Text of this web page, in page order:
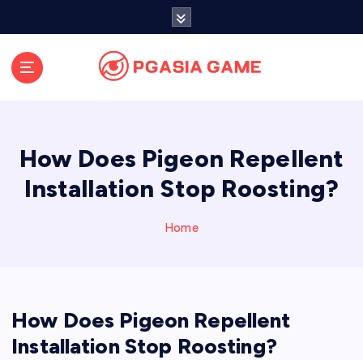
How Does Pigeon Repellent
Installation Stop Roosting?
Home
How Does Pigeon Repellent
Installation Stop Roosting?